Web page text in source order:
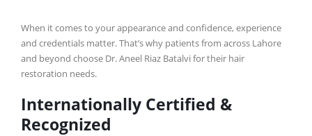
When it comes to your appearance and confidence, experience
and credentials matter. That’s why patients from across Lahore
and beyond choose Dr. Aneel Riaz Batalvi for their hair
restoration needs.
Internationally Certified &
Recognized